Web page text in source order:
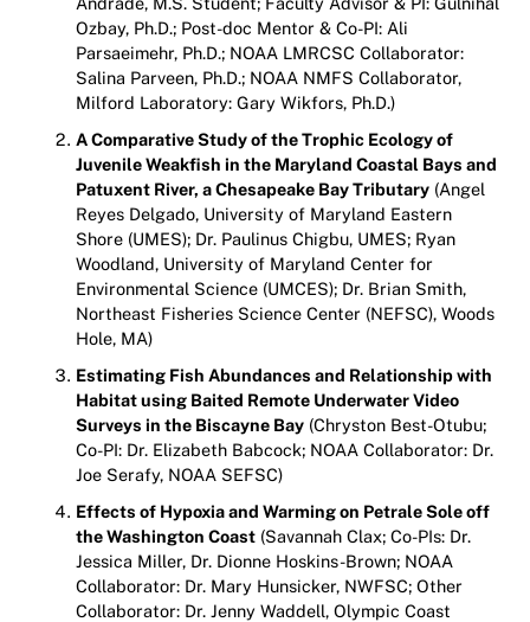
Ozbay, Ph.D.; Post-doc Mentor & Co-PI: Ali
Parsaeimehr, Ph.D.; NOAA LMRCSC Collaborator:
Salina Parveen, Ph.D.; NOAA NMFS Collaborator,
Milford Laboratory: Gary Wikfors, Ph.D.)
A Comparative Study of the Trophic Ecology of
Juvenile Weakfish in the Maryland Coastal Bays and
Patuxent River, a Chesapeake Bay Tributary (Angel
Reyes Delgado, University of Maryland Eastern
Shore (UMES); Dr. Paulinus Chigbu, UMES; Ryan
Woodland, University of Maryland Center for
Environmental Science (UMCES); Dr. Brian Smith,
Northeast Fisheries Science Center (NEFSC), Woods
Hole, MA)
Estimating Fish Abundances and Relationship with
Habitat using Baited Remote Underwater Video
Surveys in the Biscayne Bay (Chryston Best-Otubu;
Co-PI: Dr. Elizabeth Babcock; NOAA Collaborator: Dr.
Joe Serafy, NOAA SEFSC)
Effects of Hypoxia and Warming on Petrale Sole off
the Washington Coast (Savannah Clax; Co-PIs: Dr.
Jessica Miller, Dr. Dionne Hoskins-Brown; NOAA
Collaborator: Dr. Mary Hunsicker, NWFSC; Other
Collaborator: Dr. Jenny Waddell, Olympic Coast